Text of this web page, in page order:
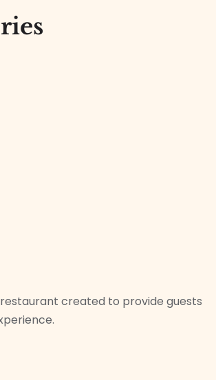
restaurant created to provide guests